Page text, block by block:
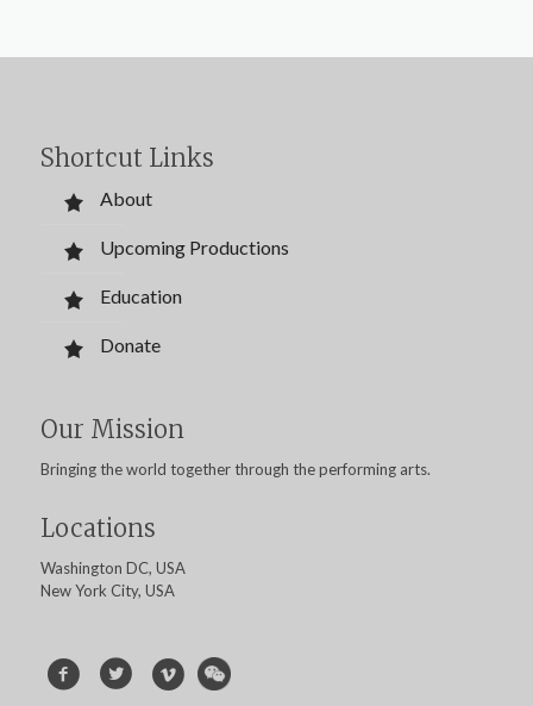
Shortcut Links
About
Upcoming Productions
Education
Donate
Our Mission
Bringing the world together through the performing arts.
Locations
Washington DC, USA
New York City, USA